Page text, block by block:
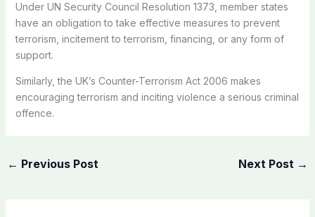
Under UN Security Council Resolution 1373, member states
have an obligation to take effective measures to prevent
terrorism, incitement to terrorism, financing, or any form of
support.
Similarly, the UK’s Counter-Terrorism Act 2006 makes
encouraging terrorism and inciting violence a serious criminal
offence.
← Previous Post Next Post →